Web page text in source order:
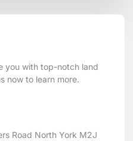
you with top-notch land
now to learn more.
Road North York M2J